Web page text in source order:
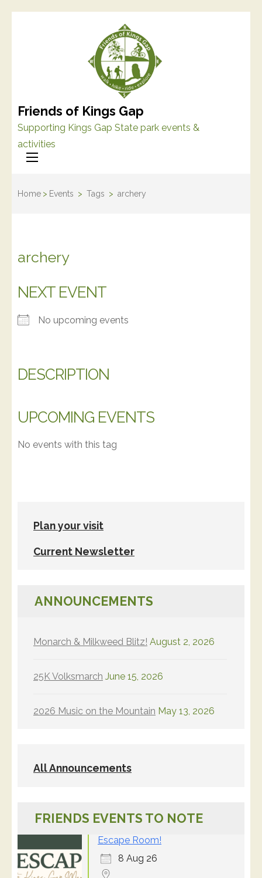
Friends of Kings Gap
Supporting Kings Gap State park events &
activities
Home > Events > Tags > archery
archery
NEXT EVENT
No upcoming events
DESCRIPTION
UPCOMING EVENTS
No events with this tag
Plan your visit
Current Newsletter
ANNOUNCEMENTS
Monarch & Milkweed Blitz! August 2, 2026
25K Volksmarch June 15, 2026
2026 Music on the Mountain May 13, 2026
All Announcements
FRIENDS EVENTS TO NOTE
Escape Room!
8 Aug 26